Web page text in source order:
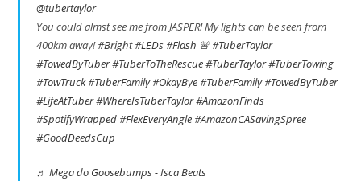
@tubertaylor
You could almst see me from JASPER! My lights can be seen from
400km away!#Bright#LEDs#Flash 🚨#TuberTaylor
#TowedByTuber#TuberToTheRescue#TuberTaylor#TuberTowing
#TowTruck#TuberFamily#OkayBye#TuberFamily#TowedByTuber
#LifeAtTuber#WhereIsTuberTaylor#AmazonFinds
#SpotifyWrapped#FlexEveryAngle#AmazonCASavingSpree
#GoodDeedsCup
♬ Mega do Goosebumps - Isca Beats